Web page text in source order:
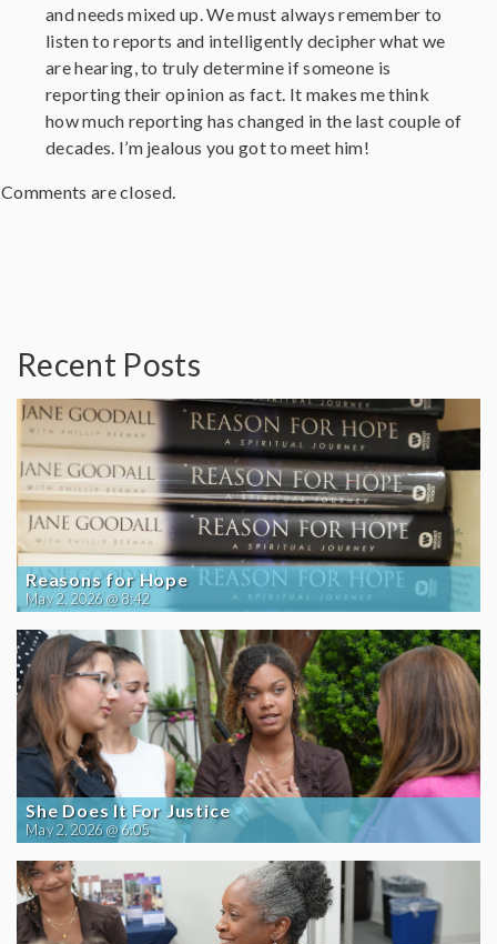
and needs mixed up. We must always remember to
listen to reports and intelligently decipher what we
are hearing, to truly determine if someone is
reporting their opinion as fact. It makes me think
how much reporting has changed in the last couple of
decades. I’m jealous you got to meet him!
Comments are closed.
Recent Posts
Reasons for Hope
May 2, 2026 @ 8:42
She Does It For Justice
May 2, 2026 @ 6:05